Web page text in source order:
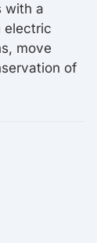
with a
electric
move
of